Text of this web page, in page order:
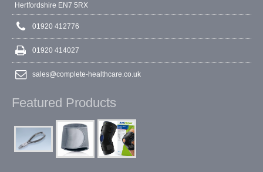
Hertfordshire EN7 5RX
01920 412776
01920 414027
sales@complete-healthcare.co.uk
Featured Products